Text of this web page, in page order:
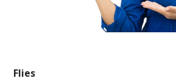
Flies